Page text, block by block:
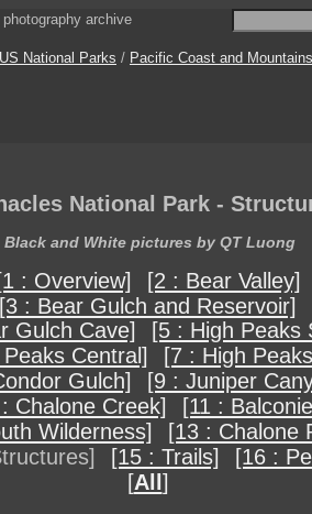
archive
US National Parks / Pacific Coast and Mountains
National Park -
Black and White pictures by QT Luong
[1 : Overview]
[2 : Bear Valley]
[3 : Bear Gulch and Reservoir]
Gulch Cave]
[5 : High Peaks
Central]
[7 : High
Gulch]
[9 : Juniper
Chalone Creek]
[11 :
Wilderness]
[13 : Chalone
[15 : Trails]
[16 :
[All ]